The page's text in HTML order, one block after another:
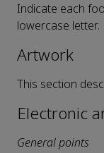
Indicate each
lowercase letter.
Artwork
This section
Electronic
General points